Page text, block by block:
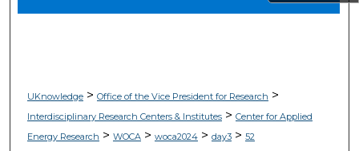
UKnowledge> Office of the Vice President for Research >
Interdisciplinary Research Centers & Institutes> Center for Applied
Energy Research > WOCA> woca2024> day3> 52